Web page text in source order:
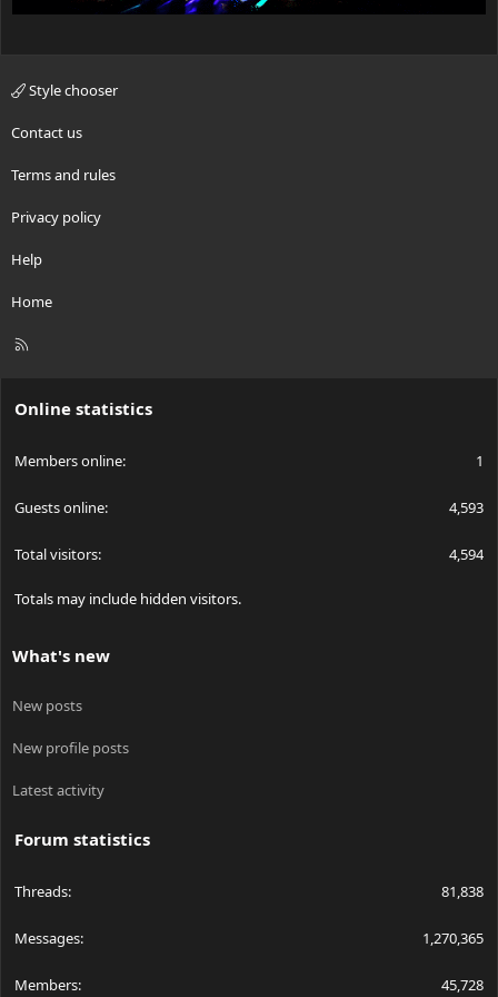
Style chooser
Contact us
Terms and rules
Privacy policy
Help
Home
R
Online statistics
Members online 1
Guests online 4,593
Total visitors 4,594
Totals may include hidden visitors.
What's new
New posts
New profile posts
Latest activity
Forum statistics
Threads 81,838
Messages 1,270,365
Members 45,728